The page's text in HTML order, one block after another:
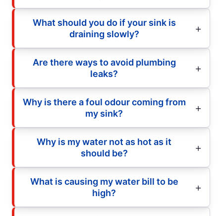
What should you do if your sink is
draining slowly?
Are there ways to avoid plumbing
leaks?
Why is there a foul odour coming from
my sink?
Why is my water not as hot as it
should be?
What is causing my water bill to be
high?